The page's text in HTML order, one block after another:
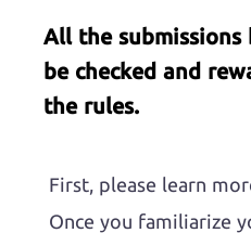
All the submissions
be checked and
the rules.
First, please learn
Once you familiarize